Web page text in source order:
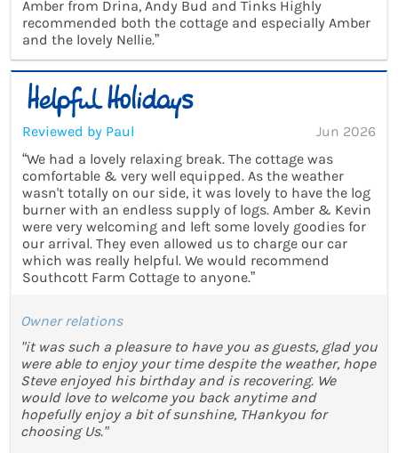
Amber from Drina, Andy Bud and Tinks Highly
recommended both the cottage and especially Amber
and the lovely Nellie.”
Reviewed by Paul
Jun 2026
“We had a lovely relaxing break. The cottage was
comfortable & very well equipped. As the weather
wasn't totally on our side, it was lovely to have the log
burner with an endless supply of logs. Amber & Kevin
were very welcoming and left some lovely goodies for
our arrival. They even allowed us to charge our car
which was really helpful. We would recommend
Southcott Farm Cottage to anyone.”
Owner relations
"it was such a pleasure to have you as guests, glad you
were able to enjoy your time despite the weather, hope
Steve enjoyed his birthday and is recovering. We
would love to welcome you back anytime and
hopefully enjoy a bit of sunshine, THankyou for
choosing Us."